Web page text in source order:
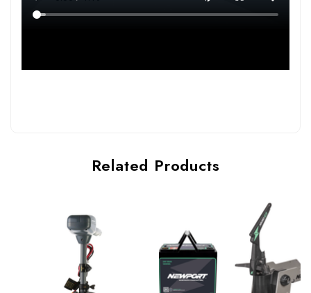
Related Products